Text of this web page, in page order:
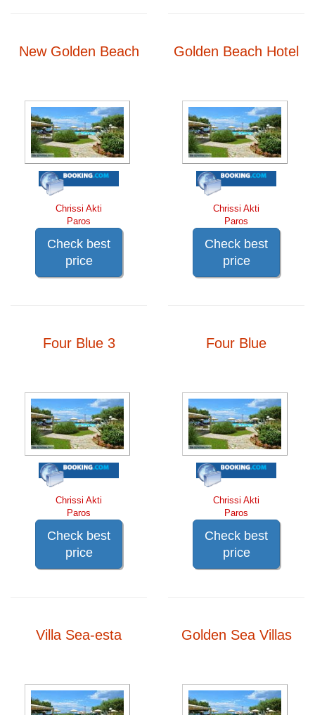
New Golden Beach
Chrissi Akti
Paros
Check best
price
Golden Beach Hotel
Chrissi Akti
Paros
Check best
price
Four Blue 3
Chrissi Akti
Paros
Check best
price
Four Blue
Chrissi Akti
Paros
Check best
price
Villa Sea-esta Golden Sea Villas